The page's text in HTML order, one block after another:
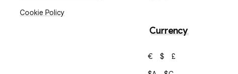
Cookie Policy
Currency
€ $
£